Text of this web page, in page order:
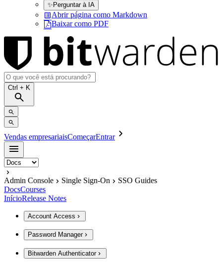
✨Perguntar à IA
Abrir página como Markdown
Baixar como PDF
Ctrl + K
Vendas empresariaisComeçarEntrar
Admin Console Single Sign-On
SSO Guides
DocsCourses
InícioRelease Notes
Account Access
Password Manager
Bitwarden Authenticator